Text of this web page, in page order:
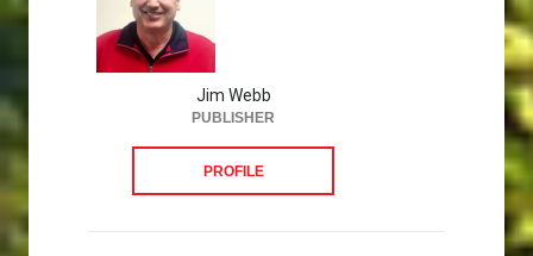
Jim Webb
PUBLISHER
PROFILE